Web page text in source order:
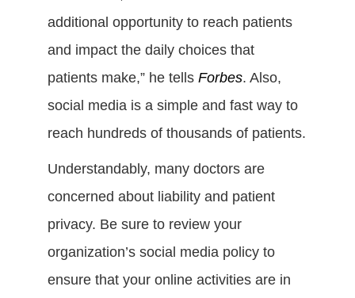
additional opportunity to reach patients
and impact the daily choices that
patients make,” he tells Forbes. Also,
social media is a simple and fast way to
reach hundreds of thousands of patients.
Understandably, many doctors are
concerned about liability and patient
privacy. Be sure to review your
organization’s social media policy to
ensure that your online activities are in